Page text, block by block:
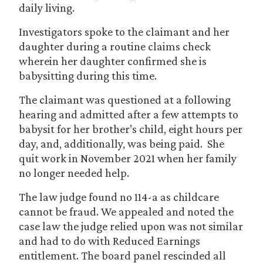
daily living.
Investigators spoke to the claimant and her
daughter during a routine claims check
wherein her daughter confirmed she is
babysitting during this time.
The claimant was questioned at a following
hearing and admitted after a few attempts to
babysit for her brother’s child, eight hours per
day, and, additionally, was being paid. She
quit work in November 2021 when her family
no longer needed help.
The law judge found no 114-a as childcare
cannot be fraud. We appealed and noted the
case law the judge relied upon was not similar
and had to do with Reduced Earnings
entitlement. The board panel rescinded all